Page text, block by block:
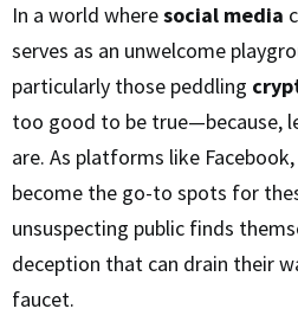
In a world wheresocial media
serves as an unwelcome
particularly those peddling
too good to be true—because,
are. As platforms like
become the go-to spots for
unsuspecting public finds
deception that can drain their
faucet.